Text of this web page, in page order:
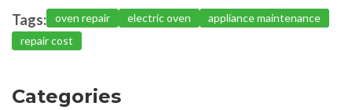
Tags: oven repair electric oven
appliance maintenance
repair cost
Categories